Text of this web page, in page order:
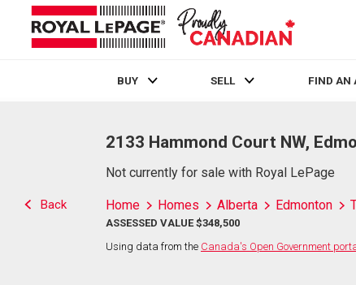
BUY SELL FIND AN
Back
2133 Hammond Court NW,
Not currently for sale with Royal LePage
Home Homes Alberta Edmonton
ASSESSED VALUE $348,500
Using data from the Canada's Open Government